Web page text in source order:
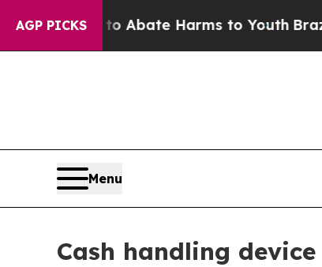
AGP PICKS
Fund to Abate Harms to YouthBrazil
Menu
Cash handling